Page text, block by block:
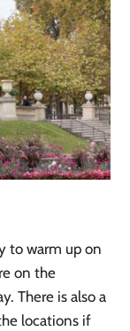
to warm up on
on the
There is also a
locations if